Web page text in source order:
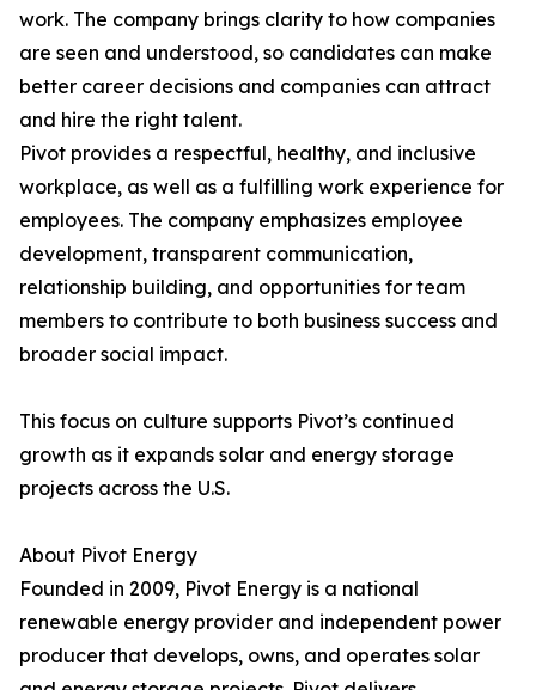
work. The company brings clarity to how companies
are seen and understood, so candidates can make
better career decisions and companies can attract
and hire the right talent.
Pivot provides a respectful, healthy, and inclusive
workplace, as well as a fulfilling work experience for
employees. The company emphasizes employee
development, transparent communication,
relationship building, and opportunities for team
members to contribute to both business success and
broader social impact.
This focus on culture supports Pivot’s continued
growth as it expands solar and energy storage
projects across the U.S.
About Pivot Energy
Founded in 2009, Pivot Energy is a national
renewable energy provider and independent power
producer that develops, owns, and operates solar